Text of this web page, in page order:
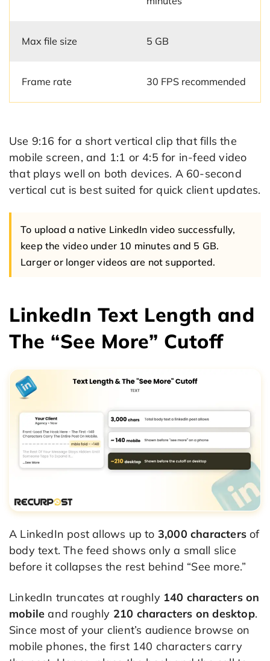
Max file size 5 GB
Frame rate 30 FPS recommended
Use 9:16 for a short vertical clip that fills the
mobile screen, and 1:1 or 4:5 for in-feed video
that plays well on both devices. A 60-second
vertical cut is best suited for quick client updates.
To upload a native LinkedIn video successfully,
keep the video under 10 minutes and 5 GB.
Larger or longer videos are not supported.
LinkedIn Text Length and
The “See More” Cutoff
A LinkedIn post allows up to 3,000 characters of
body text. The feed shows only a small slice
before it collapses the rest behind “See more.”
LinkedIn truncates at roughly 140 characters on
mobile and roughly 210 characters on desktop.
Since most of your client’s audience browse on
mobile phones, the first 140 characters carry